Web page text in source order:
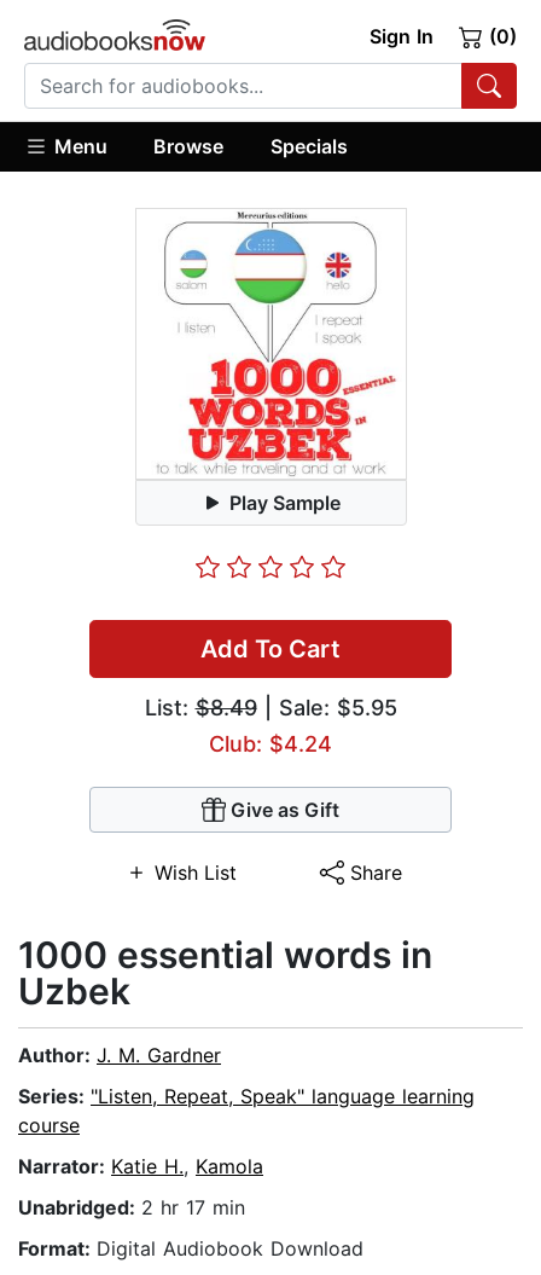
Sign In (0)
Menu Browse Specials
Play Sample
Add To Cart
List:$8.49| Sale: $5.95
Club: $4.24
Give as Gift
Wish List Share
1000 essential words in
Uzbek
Author: J. M. Gardner
Series: "Listen, Repeat, Speak" language learning
course
Narrator: Katie H., Kamola
Unabridged: 2 hr 17 min
Format: Digital Audiobook Download